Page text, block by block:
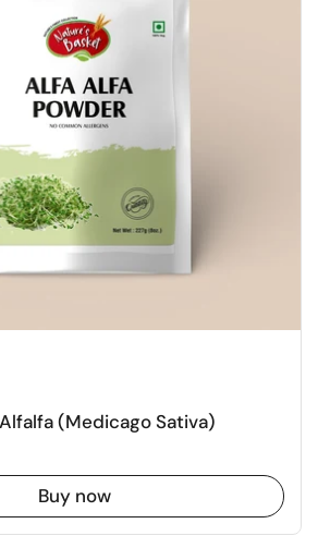
(Medicago Sativa)
Buy now